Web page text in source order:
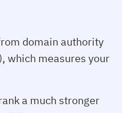
domain authority
which measures your
a much stronger